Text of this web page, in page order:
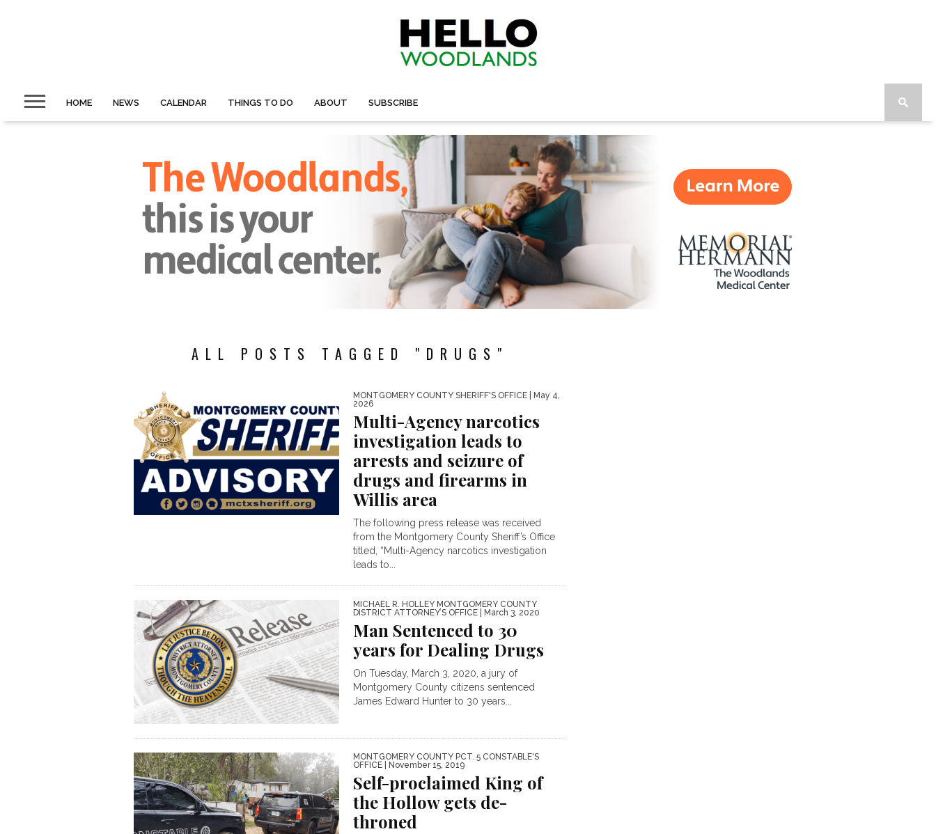
HOME NEWS CALENDAR THINGS TO DO ABOUT SUBSCRIBE
ALL POSTS TAGGED "DRUGS"
MONTGOMERY COUNTY SHERIFF'S OFFICE | May 4,
2026
Multi-Agency narcotics
investigation leads to
arrests and seizure of
drugs and firearms in
Willis area
The following press release was received
from the Montgomery County Sheriff’s Office
titled, “Multi-Agency narcotics investigation
leads to...
MICHAEL R. HOLLEY MONTGOMERY COUNTY
DISTRICT ATTORNEY’S OFFICE | March 3, 2020
Man Sentenced to 30
years for Dealing Drugs
On Tuesday, March 3, 2020, a jury of
Montgomery County citizens sentenced
James Edward Hunter to 30 years...
MONTGOMERY COUNTY PCT. 5 CONSTABLE'S
OFFICE | November 15, 2019
Self-proclaimed King of
the Hollow gets de-
throned